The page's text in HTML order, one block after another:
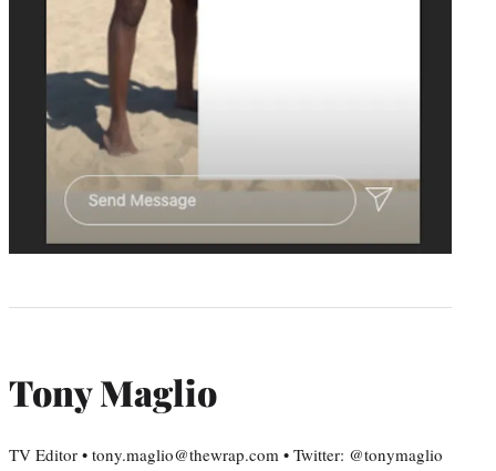
Tony Maglio
TV Editor • tony.maglio@thewrap.com • Twitter: @tonymaglio